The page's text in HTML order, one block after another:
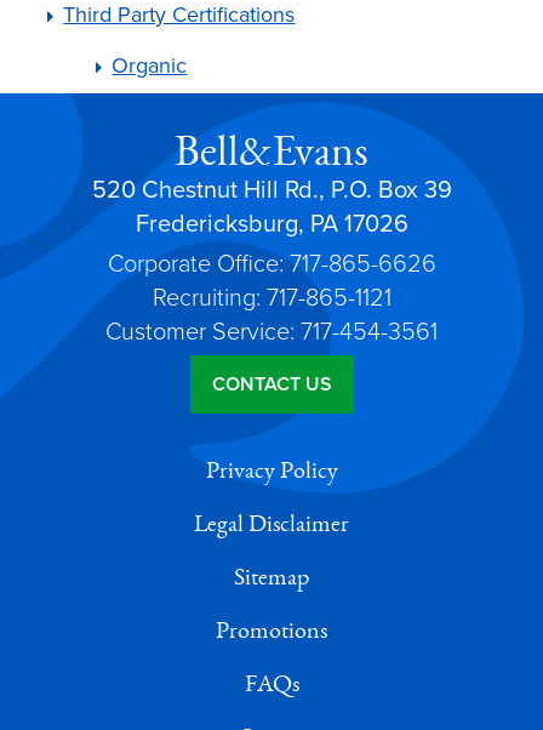
Third Party Certifications
Organic
Bell&Evans
520 Chestnut Hill Rd., P.O. Box 39
Fredericksburg, PA 17026
Corporate Office: 717-865-6626
Recruiting: 717-865-1121
Customer Service: 717-454-3561
CONTACT US
Privacy Policy
Legal Disclaimer
Sitemap
Promotions
FAQs